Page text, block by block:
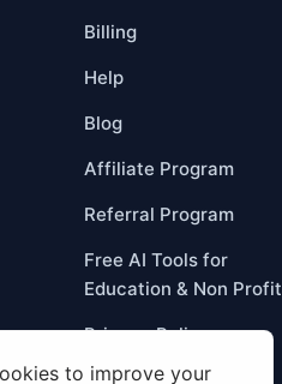
Billing
Help
Blog
Affiliate Program
Referral Program
Free AI Tools for
Education & Non Profit
Privacy Policy